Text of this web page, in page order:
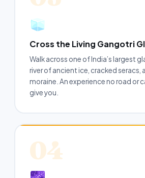
Cross the Living Gangotri
Walk across one of India’s largest
river of ancient ice, cracked seracs,
moraine. An experience no road or
give you.
04